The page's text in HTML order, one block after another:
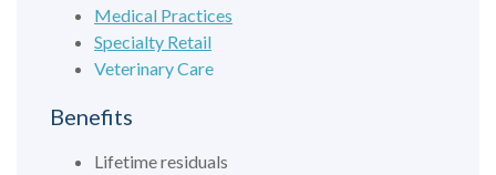
Medical Practices
Specialty Retail
Veterinary Care
Benefits
Lifetime residuals